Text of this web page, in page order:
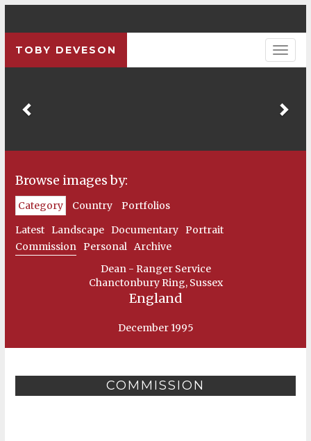
TOBY DEVESON
Browse images by:
Category Country
Portfolios
Latest
Landscape Documentary Portrait
Commission Personal Archive
Dean - Ranger Service
Chanctonbury Ring, Sussex
England
December 1995
COMMISSION